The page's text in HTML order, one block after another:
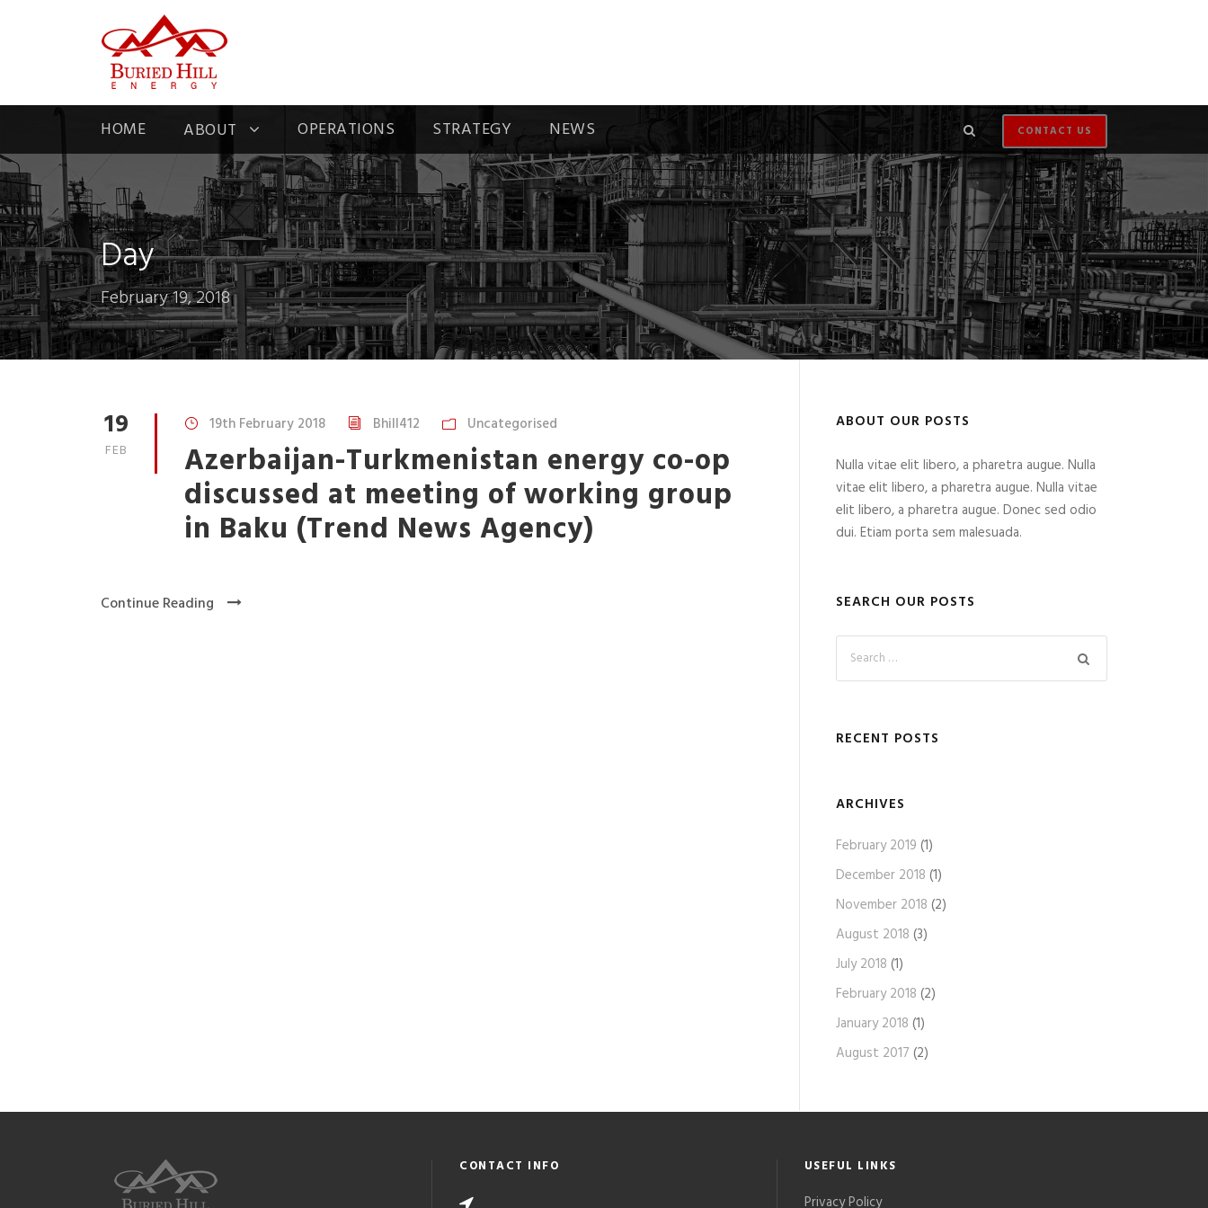
HOME ABOUT OPERATIONS STRATEGY NEWS CONTACT US
Day
February 19, 2018
19
FEB
19th February 2018 Bhill412 Uncategorised
Azerbaijan-Turkmenistan energy co-op
discussed at meeting of working group
in Baku (Trend News Agency)
Continue Reading
ABOUT OUR POSTS
Nulla vitae elit libero, a pharetra augue. Nulla
vitae elit libero, a pharetra augue. Nulla vitae
elit libero, a pharetra augue. Donec sed odio
dui. Etiam porta sem malesuada.
SEARCH OUR POSTS
RECENT POSTS
ARCHIVES
February 2019 (1)
December 2018 (1)
November 2018 (2)
August 2018 (3)
July 2018 (1)
February 2018 (2)
January 2018 (1)
August 2017 (2)
CONTACT INFO USEFUL LINKS
Privacy Policy